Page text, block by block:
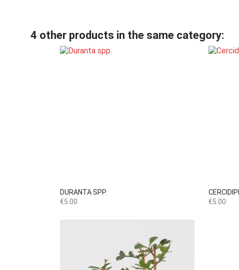
4 other products in the same category:
DURANTA SPP.
Price
€5.00

Price
€5.00